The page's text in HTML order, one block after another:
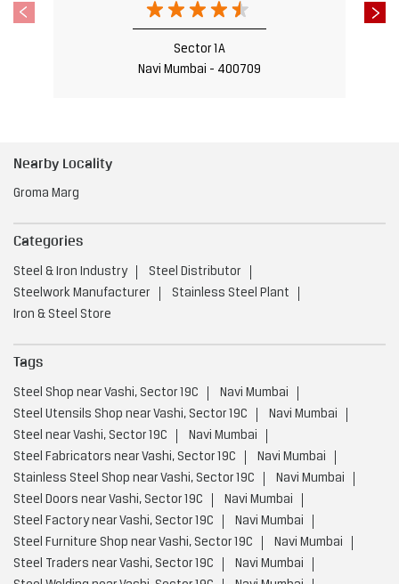
Sector 1A
Navi Mumbai - 400709
Nearby Locality
Groma Marg
Categories
Steel & Iron Industry
Steel Distributor
Steelwork Manufacturer
Stainless Steel Plant
Iron & Steel Store
Tags
Steel Shop near Vashi, Sector 19C
Navi Mumbai
Steel Utensils Shop near Vashi, Sector 19C
Navi Mumbai
Steel near Vashi, Sector 19C
Navi Mumbai
Steel Fabricators near Vashi, Sector 19C
Navi Mumbai
Stainless Steel Shop near Vashi, Sector 19C
Navi Mumbai
Steel Doors near Vashi, Sector 19C
Navi Mumbai
Steel Factory near Vashi, Sector 19C
Navi Mumbai
Steel Furniture Shop near Vashi, Sector 19C
Navi Mumbai
Steel Traders near Vashi, Sector 19C
Navi Mumbai